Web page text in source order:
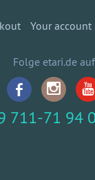
Your account
Folge etari.de auf
711-71 94